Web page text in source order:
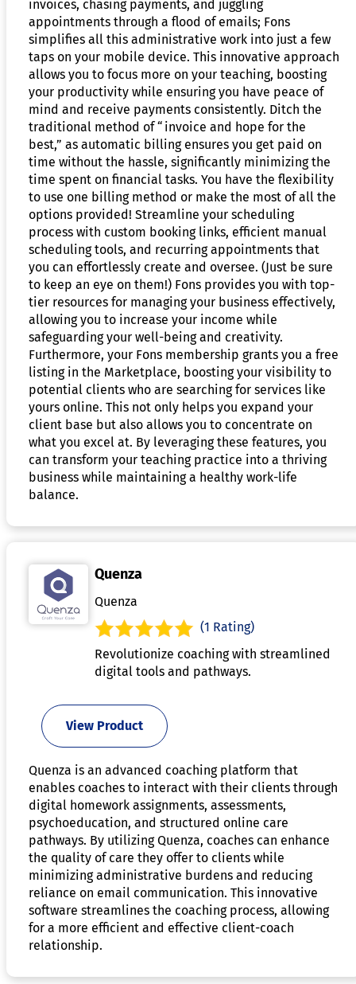
invoices, chasing payments, and juggling
appointments through a flood of emails; Fons
simplifies all this administrative work into just a few
taps on your mobile device. This innovative approach
allows you to focus more on your teaching, boosting
your productivity while ensuring you have peace of
mind and receive payments consistently. Ditch the
traditional method of “invoice and hope for the
best,” as automatic billing ensures you get paid on
time without the hassle, significantly minimizing the
time spent on financial tasks. You have the flexibility
to use one billing method or make the most of all the
options provided! Streamline your scheduling
process with custom booking links, efficient manual
scheduling tools, and recurring appointments that
you can effortlessly create and oversee. (Just be sure
to keep an eye on them!) Fons provides you with top-
tier resources for managing your business effectively,
allowing you to increase your income while
safeguarding your well-being and creativity.
Furthermore, your Fons membership grants you a free
listing in the Marketplace, boosting your visibility to
potential clients who are searching for services like
yours online. This not only helps you expand your
client base but also allows you to concentrate on
what you excel at. By leveraging these features, you
can transform your teaching practice into a thriving
business while maintaining a healthy work-life
balance.
Quenza
Quenza
(1 Rating)
Revolutionize coaching with streamlined
digital tools and pathways.
View Product
Quenza is an advanced coaching platform that
enables coaches to interact with their clients through
digital homework assignments, assessments,
psychoeducation, and structured online care
pathways. By utilizing Quenza, coaches can enhance
the quality of care they offer to clients while
minimizing administrative burdens and reducing
reliance on email communication. This innovative
software streamlines the coaching process, allowing
for a more efficient and effective client-coach
relationship.